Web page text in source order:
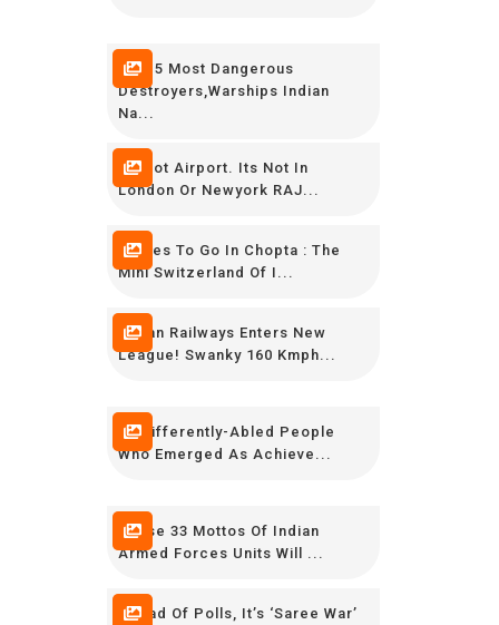
TOP 5 Most Dangerous
Destroyers,Warships Indian
Na...
Its Not Airport. Its Not In
London Or Newyork RAJ...
Places To Go In Chopta : The
Mini Switzerland Of I...
Indian Railways Enters New
League! Swanky 160 Kmph...
15 Differently-Abled People
Who Emerged As Achieve...
These 33 Mottos Of Indian
Armed Forces Units Will ...
Ahead Of Polls, It’s ‘Saree War’